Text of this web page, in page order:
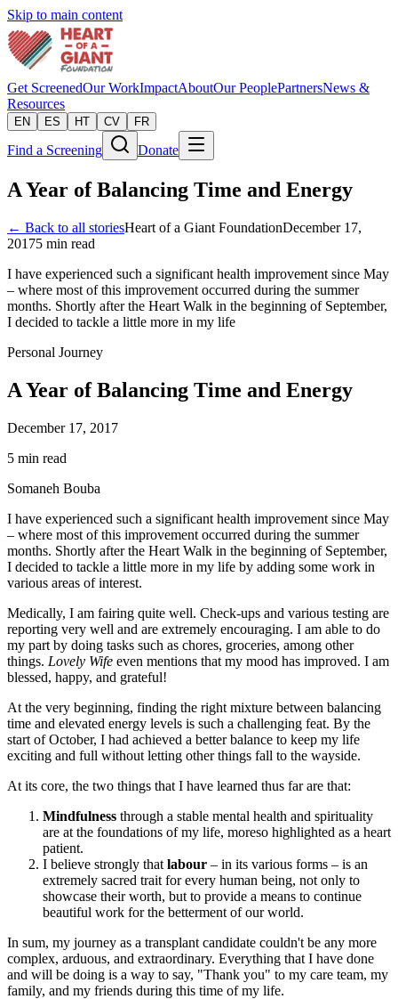
Skip to main content
Get ScreenedOur WorkImpactAboutOur PeoplePartnersNews &
Resources
EN ES HT CV FR
Find a Screening Donate
A Year of Balancing Time and Energy
← Back to all storiesHeart of a Giant FoundationDecember 17,
20175 min read
I have experienced such a significant health improvement since May
– where most of this improvement occurred during the summer
months. Shortly after the Heart Walk in the beginning of September,
I decided to tackle a little more in my life
Personal Journey
A Year of Balancing Time and Energy
December 17, 2017
5 min read
Somaneh Bouba
I have experienced such a significant health improvement since May
– where most of this improvement occurred during the summer
months. Shortly after the Heart Walk in the beginning of September,
I decided to tackle a little more in my life by adding some work in
various areas of interest.
Medically, I am fairing quite well. Check-ups and various testing are
reporting very well and are extremely encouraging. I am able to do
my part by doing tasks such as chores, groceries, among other
things. Lovely Wife even mentions that my mood has improved. I am
blessed, happy, and grateful!
At the very beginning, finding the right mixture between balancing
time and elevated energy levels is such a challenging feat. By the
start of October, I had achieved a better balance to keep my life
exciting and full without letting other things fall to the wayside.
At its core, the two things that I have learned thus far are that:
Mindfulness through a stable mental health and spirituality
are at the foundations of my life, moreso highlighted as a heart
patient.
I believe strongly that labour – in its various forms – is an
extremely sacred trait for every human being, not only to
showcase their worth, but to provide a means to continue
beautiful work for the betterment of our world.
In sum, my journey as a transplant candidate couldn't be any more
complex, arduous, and extraordinary. Everything that I have done
and will be doing is a way to say, "Thank you" to my care team, my
family, and my friends during this time of my life.